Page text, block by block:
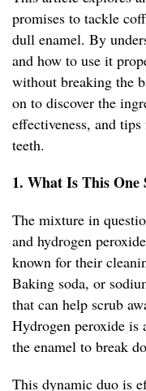
promises to tackle
dull enamel. By
and how to use it
without breaking the
on to discover the
effectiveness, and
teeth.
1. What Is This
The mixture in
and hydrogen
known for their
Baking soda, or
that can help scrub
Hydrogen peroxide is
the enamel to break
This dynamic duo is